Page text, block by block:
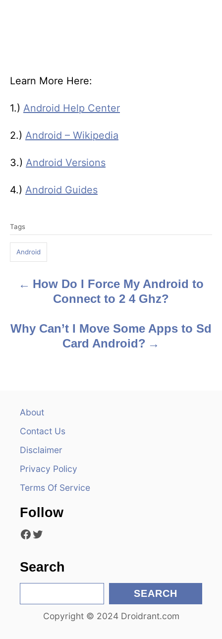
Learn More Here:
1.) Android Help Center
2.) Android – Wikipedia
3.) Android Versions
4.) Android Guides
a
s
Tags
Android
s
How Do I Force My Android to
Connect to 2 4 Ghz?
Why Can’t I Move Some Apps to Sd
Card Android?
About
Contact Us
Disclaimer
Privacy Policy
Terms Of Service
Follow
Facebook Twitter
Search
e
SEARCH
Copyright © 2024 Droidrant.com